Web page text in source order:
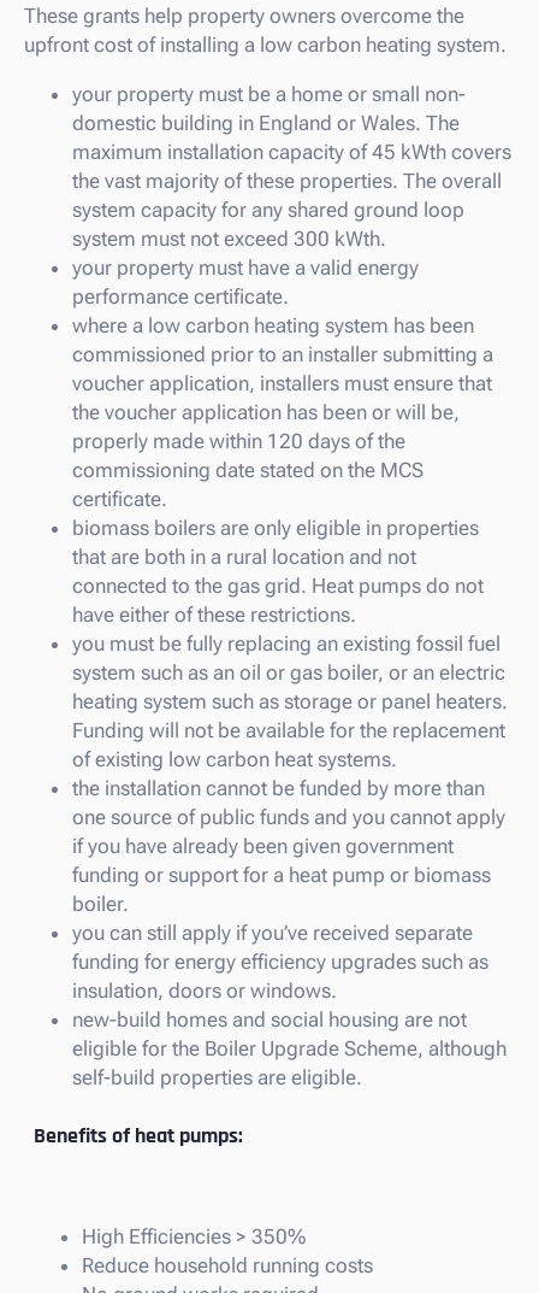
These grants help property owners overcome the
upfront cost of installing a low carbon heating system.
your property must be a home or small non-
domestic building in England or Wales. The
maximum installation capacity of 45 kWth covers
the vast majority of these properties. The overall
system capacity for any shared ground loop
system must not exceed 300 kWth.
your property must have a valid energy
performance certificate.
where a low carbon heating system has been
commissioned prior to an installer submitting a
voucher application, installers must ensure that
the voucher application has been or will be,
properly made within 120 days of the
commissioning date stated on the MCS
certificate.
biomass boilers are only eligible in properties
that are both in a rural location and not
connected to the gas grid. Heat pumps do not
have either of these restrictions.
you must be fully replacing an existing fossil fuel
system such as an oil or gas boiler, or an electric
heating system such as storage or panel heaters.
Funding will not be available for the replacement
of existing low carbon heat systems.
the installation cannot be funded by more than
one source of public funds and you cannot apply
if you have already been given government
funding or support for a heat pump or biomass
boiler.
you can still apply if you’ve received separate
funding for energy efficiency upgrades such as
insulation, doors or windows.
new-build homes and social housing are not
eligible for the Boiler Upgrade Scheme, although
self-build properties are eligible.
Benefits of heat pumps:
High Efficiencies > 350%
Reduce household running costs